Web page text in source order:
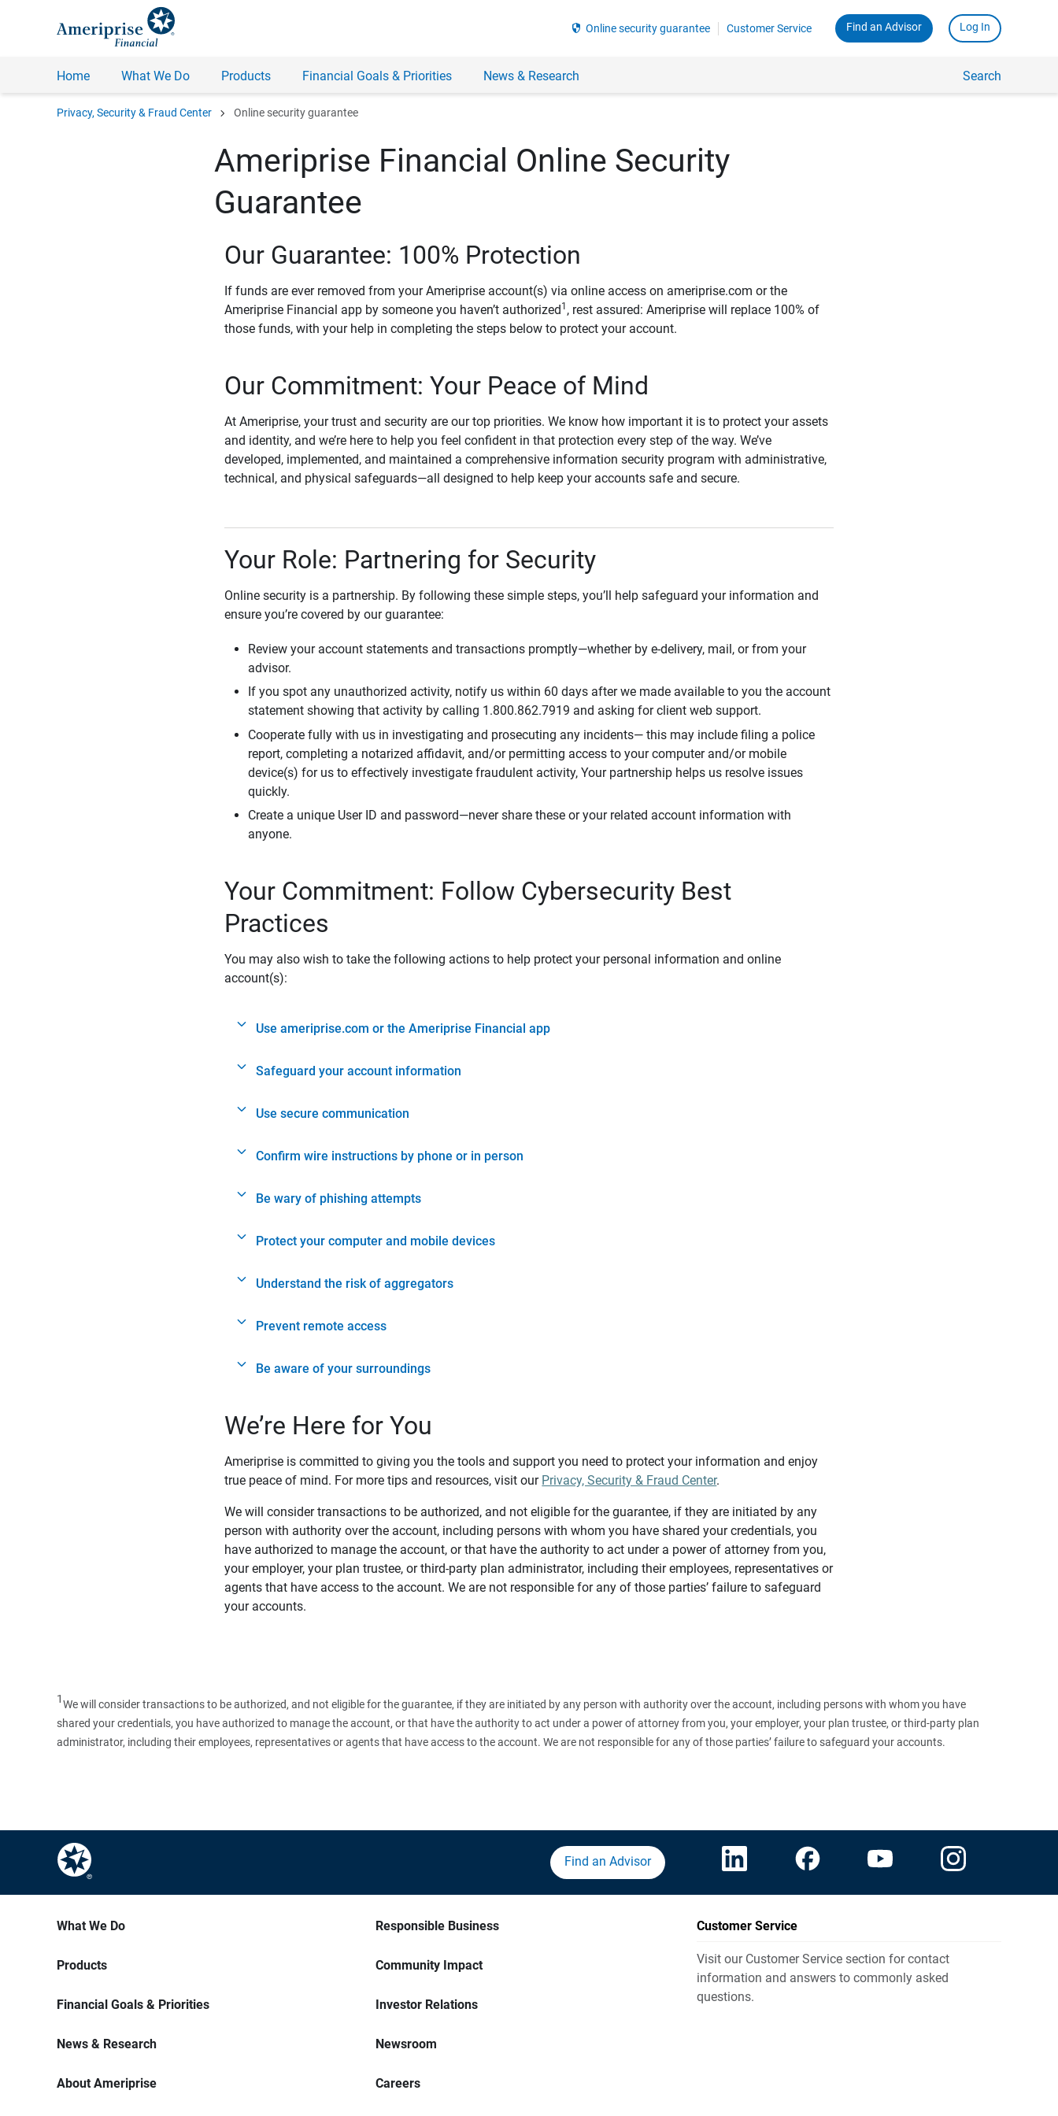
security Online security guarantee Customer Service Find an Advisor Log In
Home What We Do Products Financial Goals & Priorities News & Research Search
Privacy, Security & Fraud Center chevron_right Online security guarantee
Ameriprise Financial Online Security
Guarantee
Our Guarantee: 100% Protection
If funds are ever removed from your Ameriprise account(s) via online access on ameriprise.com or the
Ameriprise Financial app by someone you haven’t authorized 1 , rest assured: Ameriprise will replace 100% of
those funds, with your help in completing the steps below to protect your account.
Our Commitment: Your Peace of Mind
At Ameriprise, your trust and security are our top priorities. We know how important it is to protect your assets
and identity, and we’re here to help you feel confident in that protection every step of the way. We’ve
developed, implemented, and maintained a comprehensive information security program with administrative,
technical, and physical safeguards—all designed to help keep your accounts safe and secure.
Your Role: Partnering for Security
Online security is a partnership. By following these simple steps, you’ll help safeguard your information and
ensure you’re covered by our guarantee:
Review your account statements and transactions promptly—whether by e-delivery, mail, or from your
advisor.
If you spot any unauthorized activity, notify us within 60 days after we made available to you the account
statement showing that activity by calling 1.800.862.7919 and asking for client web support.
Cooperate fully with us in investigating and prosecuting any incidents— this may include filing a police
report, completing a notarized affidavit, and/or permitting access to your computer and/or mobile
device(s) for us to effectively investigate fraudulent activity, Your partnership helps us resolve issues
quickly.
Create a unique User ID and password—never share these or your related account information with
anyone.
Your Commitment: Follow Cybersecurity Best
Practices
You may also wish to take the following actions to help protect your personal information and online
account(s):
Use ameriprise.com or the Ameriprise Financial app
Safeguard your account information
Use secure communication
Confirm wire instructions by phone or in person
Be wary of phishing attempts
Protect your computer and mobile devices
Understand the risk of aggregators
Prevent remote access
Be aware of your surroundings
We’re Here for You
Ameriprise is committed to giving you the tools and support you need to protect your information and enjoy
true peace of mind. For more tips and resources, visit our Privacy, Security & Fraud Center.
We will consider transactions to be authorized, and not eligible for the guarantee, if they are initiated by any
person with authority over the account, including persons with whom you have shared your credentials, you
have authorized to manage the account, or that have the authority to act under a power of attorney from you,
your employer, your plan trustee, or third-party plan administrator, including their employees, representatives or
agents that have access to the account. We are not responsible for any of those parties’ failure to safeguard
your accounts.
1We will consider transactions to be authorized, and not eligible for the guarantee, if they are initiated by any person with authority over the account, including persons with whom you have
shared your credentials, you have authorized to manage the account, or that have the authority to act under a power of attorney from you, your employer, your plan trustee, or third‑party plan
administrator, including their employees, representatives or agents that have access to the account. We are not responsible for any of those parties’ failure to safeguard your accounts.
Find an Advisor
What We Do
Products
Financial Goals & Priorities
News & Research
About Ameriprise
Responsible Business
Community Impact
Investor Relations
Newsroom
Careers
Customer Service
Visit our Customer Service section for contact
information and answers to commonly asked
questions.